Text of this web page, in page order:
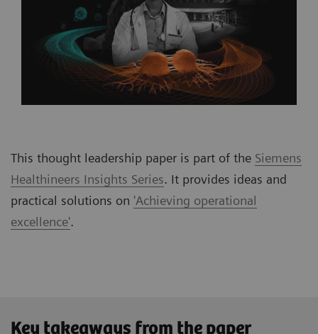
This thought leadership paper is part of the Siemens
Healthineers Insights Series. It provides ideas and
practical solutions on 'Achieving operational
excellence'.
Key takeaways from the paper